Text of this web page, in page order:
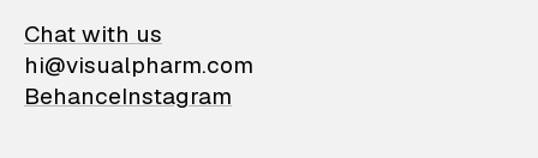
Chat with us
hi@visualpharm.com
BehanceInstagram